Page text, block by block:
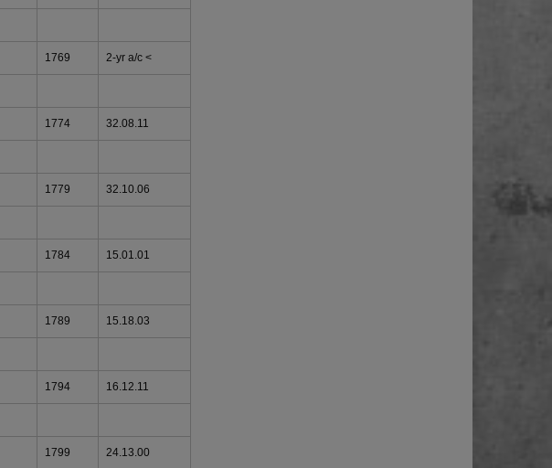
1769 2-yr a/c <
1774 32.08.11
1779 32.10.06
1784 15.01.01
1789 15.18.03
1794 16.12.11
1799 24.13.00